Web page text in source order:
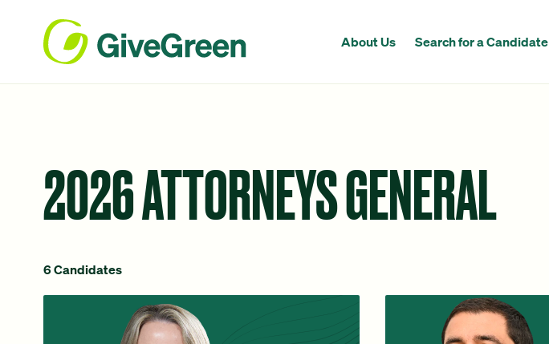
About Us Search for a Candidate
2026 ATTORNEYS GENERAL
6 Candidates